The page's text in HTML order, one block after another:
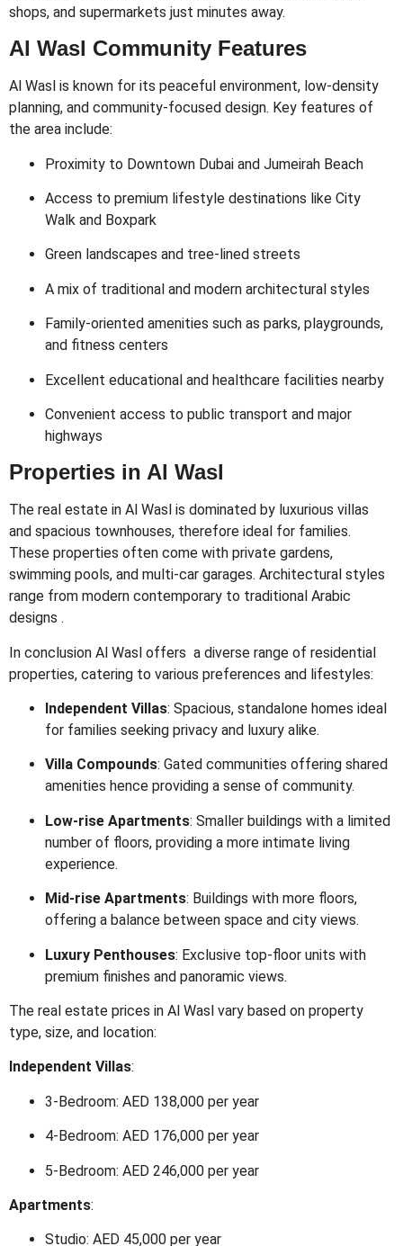
shops, and supermarkets just minutes away.
Al Wasl Community Features
Al Wasl is known for its peaceful environment, low-density
planning, and community-focused design. Key features of
the area include:
Proximity to Downtown Dubai and Jumeirah Beach
Access to premium lifestyle destinations like City
Walk and Boxpark
Green landscapes and tree-lined streets
A mix of traditional and modern architectural styles
Family-oriented amenities such as parks, playgrounds,
and fitness centers
Excellent educational and healthcare facilities nearby
Convenient access to public transport and major
highways
Properties in Al Wasl
The real estate in Al Wasl is dominated by luxurious villas
and spacious townhouses, therefore ideal for families.
These properties often come with private gardens,
swimming pools, and multi-car garages. Architectural styles
range from modern contemporary to traditional Arabic
designs .
In conclusion Al Wasl offers a diverse range of residential
properties, catering to various preferences and lifestyles:
Independent Villas: Spacious, standalone homes ideal
for families seeking privacy and luxury alike.
Villa Compounds: Gated communities offering shared
amenities hence providing a sense of community.
Low-rise Apartments: Smaller buildings with a limited
number of floors, providing a more intimate living
experience.
Mid-rise Apartments: Buildings with more floors,
offering a balance between space and city views.
Luxury Penthouses: Exclusive top-floor units with
premium finishes and panoramic views.
The real estate prices in Al Wasl vary based on property
type, size, and location:
Independent Villas:
3-Bedroom: AED 138,000 per year
4-Bedroom: AED 176,000 per year
5-Bedroom: AED 246,000 per year
Apartments:
Studio: AED 45,000 per year